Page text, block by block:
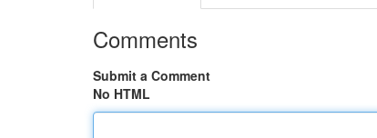
Comments
Submit a Comment
No HTML